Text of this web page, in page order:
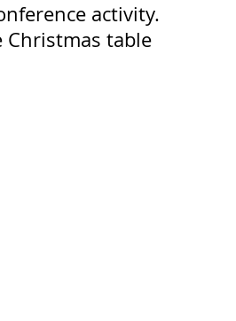
activity.
Christmas table